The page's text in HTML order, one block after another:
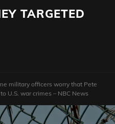
TARGETED
military officers worry that Pete
U.S. war crimes – NBC News